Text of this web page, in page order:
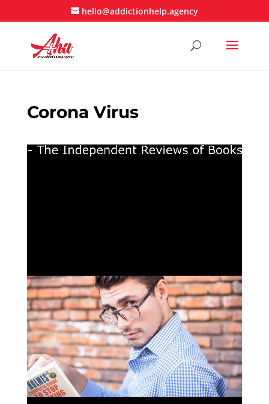
hello@addictionhelp.agency
Corona Virus